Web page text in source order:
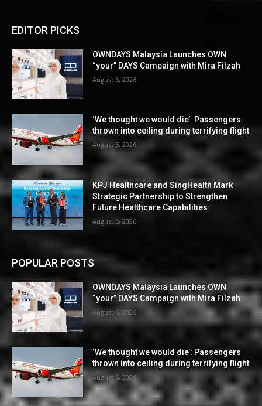
EDITOR PICKS
OWNDAYS Malaysia Launches OWN
“your” DAYS Campaign with Mira Filzah
August 6, 2026
‘We thought we would die’: Passengers
thrown into ceiling during terrifying flight
August 5, 2026
KPJ Healthcare and SingHealth Mark
Strategic Partnership to Strengthen
Future Healthcare Capabilities
August 5, 2026
POPULAR POSTS
OWNDAYS Malaysia Launches OWN
“your” DAYS Campaign with Mira Filzah
August 6, 2026
‘We thought we would die’: Passengers
thrown into ceiling during terrifying flight
August 5, 2026